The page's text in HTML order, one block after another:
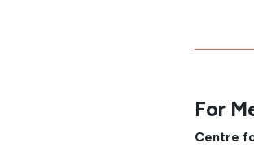
For
Centre